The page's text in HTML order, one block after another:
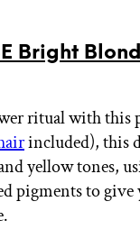
Bright
ritual with this
included), this
yellow tones,
pigments to